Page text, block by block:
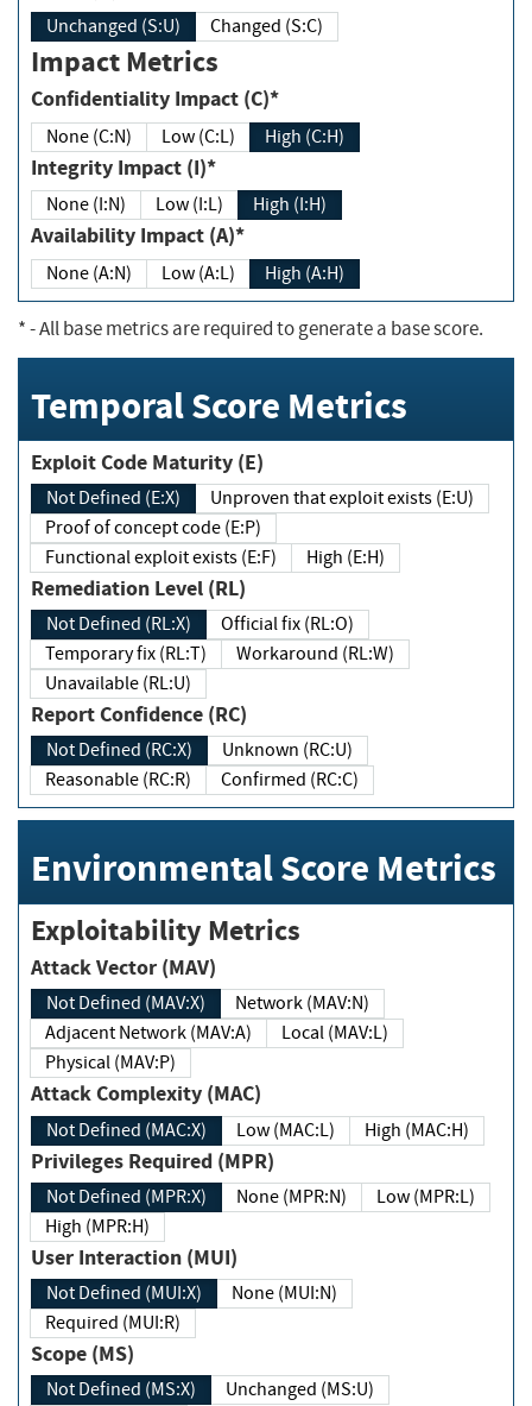
Unchanged (S:U) Changed (S:C)
Impact Metrics
Confidentiality Impact (C)*
None (C:N) Low (C:L) High (C:H)
Integrity Impact (I)*
None (I:N) Low (I:L) High (I:H)
Availability Impact (A)*
None (A:N) Low (A:L) High (A:H)
*- All base metrics are required to generate a base score.
Temporal Score Metrics
Exploit Code Maturity (E)
Not Defined (E:X)
Unproven that exploit exists (E:U)
Proof of concept code (E:P)
Functional exploit exists (E:F)
High (E:H)
Remediation Level (RL)
Not Defined (RL:X)
Official fix (RL:O)
Temporary fix (RL:T)
Workaround (RL:W)
Unavailable (RL:U)
Report Confidence (RC)
Not Defined (RC:X)
Unknown (RC:U)
Reasonable (RC:R)
Confirmed (RC:C)
Environmental Score Metrics
Exploitability Metrics
Attack Vector (MAV)
Not Defined (MAV:X)
Network (MAV:N)
Adjacent Network (MAV:A)
Local (MAV:L)
Physical (MAV:P)
Attack Complexity (MAC)
Not Defined (MAC:X) Low (MAC:L) High (MAC:H)
Privileges Required (MPR)
Not Defined (MPR:X) None (MPR:N)
Low (MPR:L)
High (MPR:H)
User Interaction (MUI)
Not Defined (MUI:X)
None (MUI:N)
Required (MUI:R)
Scope (MS)
Not Defined (MS:X)
Unchanged (MS:U)